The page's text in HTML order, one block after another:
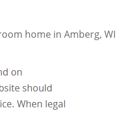
home in Amberg, WI